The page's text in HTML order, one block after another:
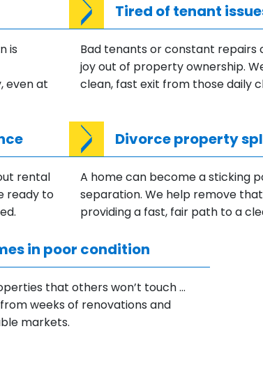
is
even at
Tired of tenant
Bad tenants or constant repairs
joy out of property ownership.
clean, fast exit from those daily
rental
ready to
Divorce property
A home can become a sticking
separation. We help remove
providing a fast, fair path to a
in poor condition
that others won’t touch …
weeks of renovations and
markets.